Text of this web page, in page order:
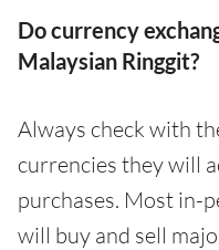
Do currency
Malaysian Ringgit?
Always check with
currencies they will
purchases. Most in-
will buy and sell